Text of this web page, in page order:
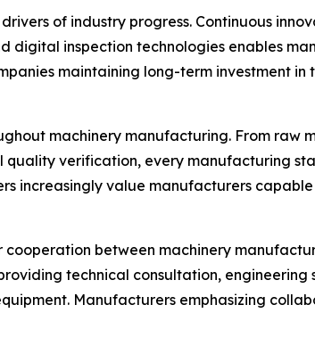
of industry progress. Continuous
digital inspection technologies enables
maintaining long-term investment
machinery manufacturing. From raw
quality verification, every manufacturing
increasingly value manufacturers
between machinery
technical consultation, engineering
Manufacturers emphasizing